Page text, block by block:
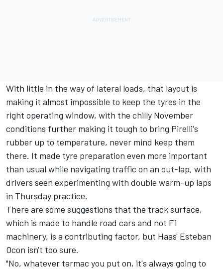
With little in the way of lateral loads, that layout is
making it almost impossible to keep the tyres in the
right operating window, with the chilly November
conditions further making it tough to bring Pirelli's
rubber up to temperature, never mind keep them
there. It made tyre preparation even more important
than usual while navigating traffic on an out-lap, with
drivers seen experimenting with double warm-up laps
in Thursday practice.
There are some suggestions that the track surface,
which is made to handle road cars and not F1
machinery, is a contributing factor, but Haas' Esteban
Ocon isn't too sure.
"No, whatever tarmac you put on, it's always going to